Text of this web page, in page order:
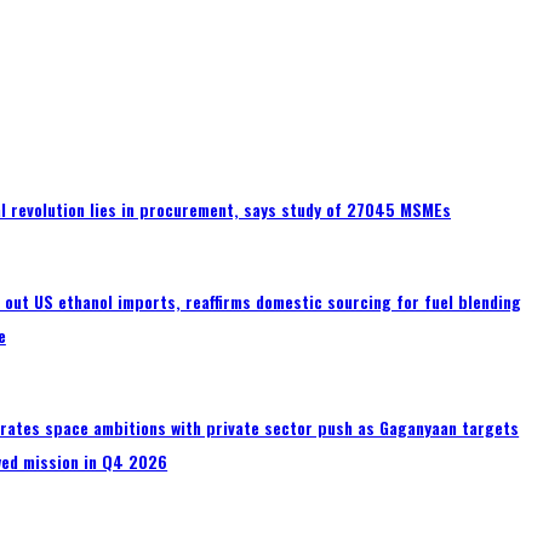
revolution lies in procurement, says study of 27045 MSMEs
US ethanol imports, reaffirms domestic sourcing for fuel blending
space ambitions with private sector push as Gaganyaan targets
mission in Q4 2026